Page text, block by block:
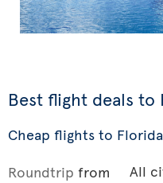
Best flight deals to
Cheap flights to Florida
Roundtrip from